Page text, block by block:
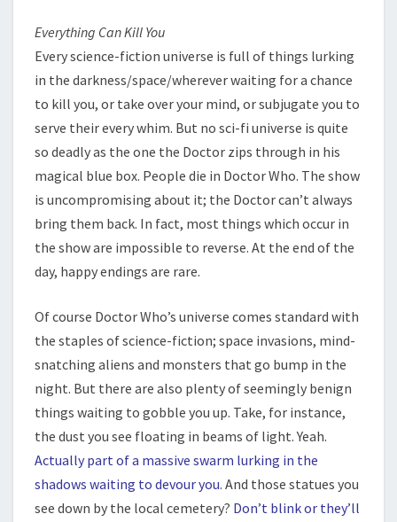
Everything Can Kill You
Every science-fiction universe is full of things lurking
in the darkness/space/wherever waiting for a chance
to kill you, or take over your mind, or subjugate you to
serve their every whim. But no sci-fi universe is quite
so deadly as the one the Doctor zips through in his
magical blue box. People die in Doctor Who. The show
is uncompromising about it; the Doctor can’t always
bring them back. In fact, most things which occur in
the show are impossible to reverse. At the end of the
day, happy endings are rare.
Of course Doctor Who’s universe comes standard with
the staples of science-fiction; space invasions, mind-
snatching aliens and monsters that go bump in the
night. But there are also plenty of seemingly benign
things waiting to gobble you up. Take, for instance,
the dust you see floating in beams of light. Yeah.
Actually part of a massive swarm lurking in the
shadows waiting to devour you. And those statues you
see down by the local cemetery? Don’t blink or they’ll